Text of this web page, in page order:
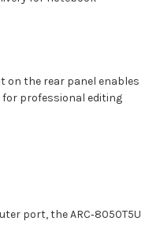
on the rear panel enables
for professional editing
port, the ARC‑8050T5U